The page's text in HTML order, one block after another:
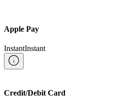
Apple Pay
InstantInstant
Credit/Debit Card